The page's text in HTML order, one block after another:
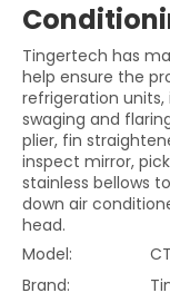
Tingertech has
help ensure the
refrigeration
swaging and
plier, fin
inspect mirror,
stainless bellows
down air
head.
Model:
Brand: